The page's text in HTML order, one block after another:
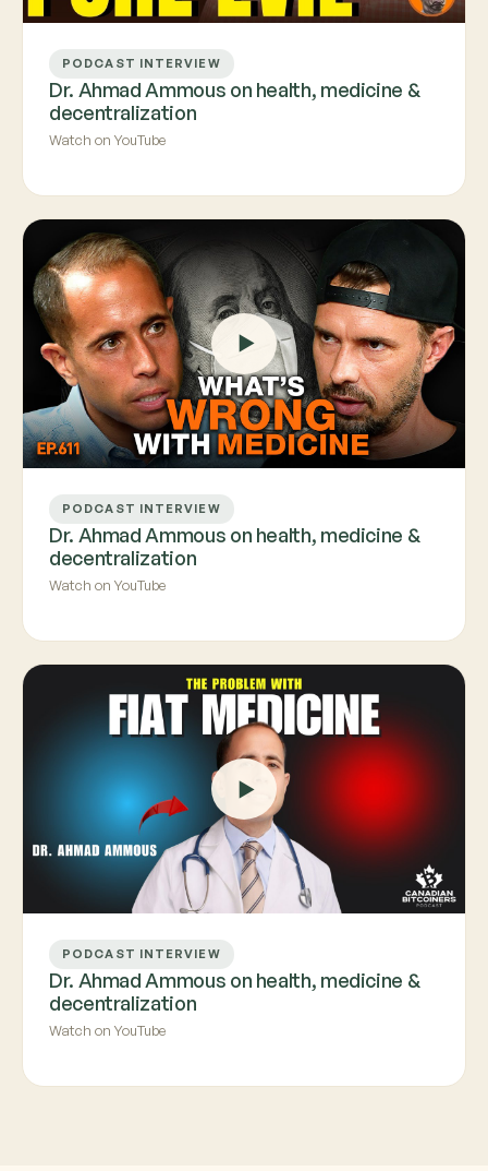
PODCAST INTERVIEW
Dr. Ahmad Ammous on health, medicine &
decentralization
Watch on YouTube
PODCAST INTERVIEW
Dr. Ahmad Ammous on health, medicine &
decentralization
Watch on YouTube
PODCAST INTERVIEW
Dr. Ahmad Ammous on health, medicine &
decentralization
Watch on YouTube